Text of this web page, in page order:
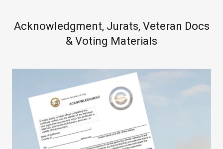
Acknowledgment, Jurats, Veteran Docs
& Voting Materials